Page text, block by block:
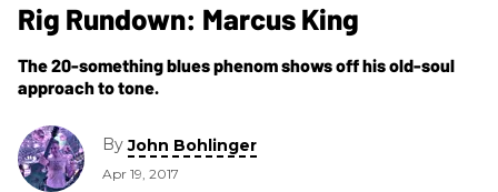
Rig Rundown: Marcus King
The 20-something blues phenom shows off his old-soul
approach to tone.
ByJohn Bohlinger
Apr 19, 2017